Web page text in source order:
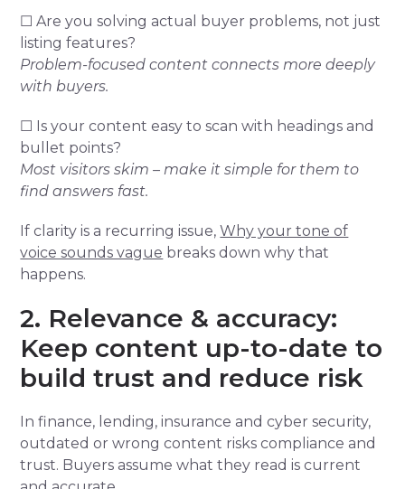
☐ Are you solving actual buyer problems, not just
listing features?
Problem-focused content connects more deeply
with buyers.
☐ Is your content easy to scan with headings and
bullet points?
Most visitors skim – make it simple for them to
find answers fast.
If clarity is a recurring issue,Why your tone of
voice sounds vague breaks down why that
happens.
2. Relevance & accuracy:
Keep content up-to-date to
build trust and reduce risk
In finance, lending, insurance and cyber security,
outdated or wrong content risks compliance and
trust. Buyers assume what they read is current